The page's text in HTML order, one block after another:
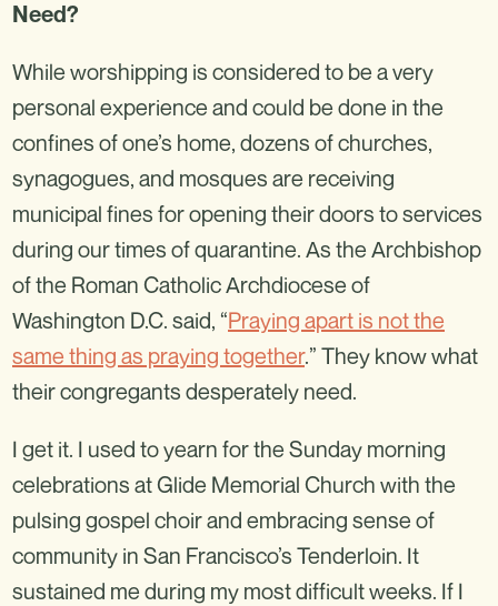
Need?
While worshipping is considered to be a very
personal experience and could be done in the
confines of one’s home, dozens of churches,
synagogues, and mosques are receiving
municipal fines for opening their doors to services
during our times of quarantine. As the Archbishop
of the Roman Catholic Archdiocese of
Washington D.C. said, “Praying apart is not the
same thing as praying together.” They know what
their congregants desperately need.
I get it. I used to yearn for the Sunday morning
celebrations at Glide Memorial Church with the
pulsing gospel choir and embracing sense of
community in San Francisco’s Tenderloin. It
sustained me during my most difficult weeks. If I